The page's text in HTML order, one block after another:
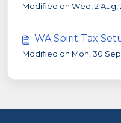
products?
Modified on Wed, 2 Aug,
WA Spirit Tax
Modified on Mon, 30